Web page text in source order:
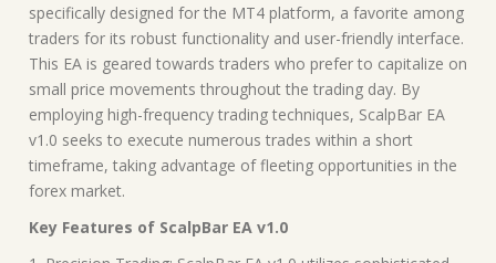
specifically designed for the MT4 platform, a favorite among
traders for its robust functionality and user-friendly interface.
This EA is geared towards traders who prefer to capitalize on
small price movements throughout the trading day. By
employing high-frequency trading techniques, ScalpBar EA
v1.0 seeks to execute numerous trades within a short
timeframe, taking advantage of fleeting opportunities in the
forex market.
Key Features of ScalpBar EA v1.0